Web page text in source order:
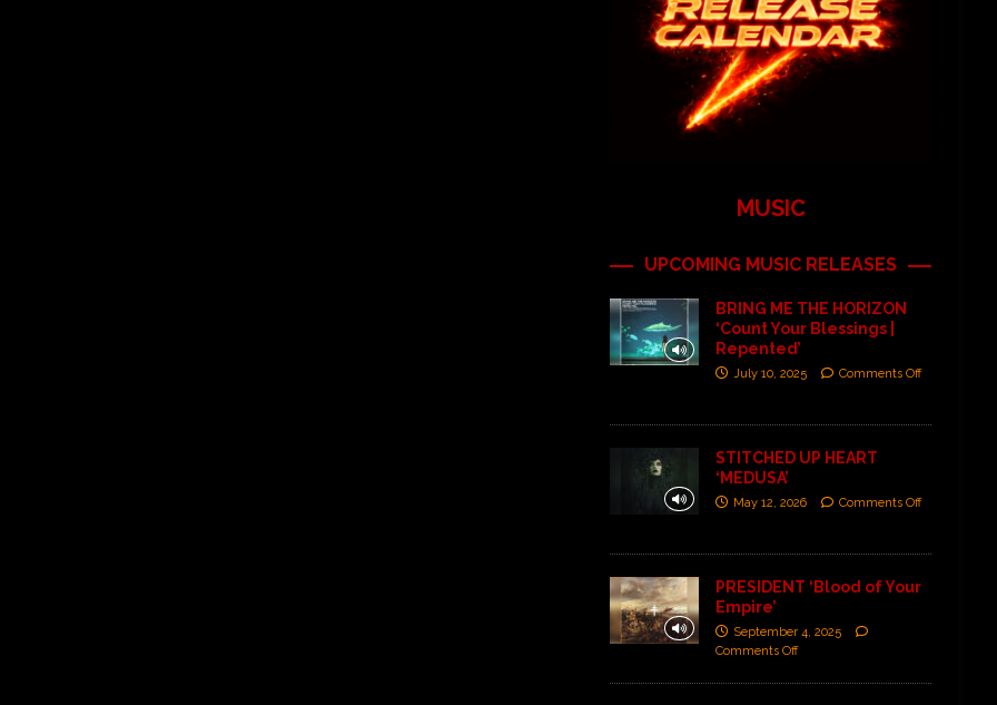
MUSIC
UPCOMING MUSIC RELEASES
BRING ME THE HORIZON
‘Count Your Blessings |
Repented’
July 10, 2025 Comments Off
STITCHED UP HEART
‘MEDUSA’
May 12, 2026 Comments Off
PRESIDENT ‘Blood of Your
Empire’
September 4, 2025
Comments Off